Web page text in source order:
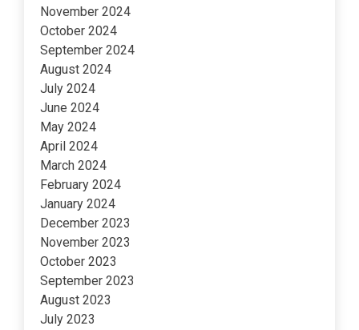
November 2024
October 2024
September 2024
August 2024
July 2024
June 2024
May 2024
April 2024
March 2024
February 2024
January 2024
December 2023
November 2023
October 2023
September 2023
August 2023
July 2023